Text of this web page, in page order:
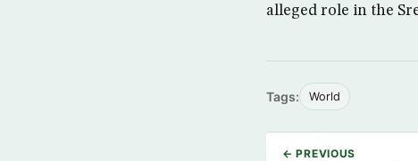
alleged role in the
Tags: World
← PREVIOUS